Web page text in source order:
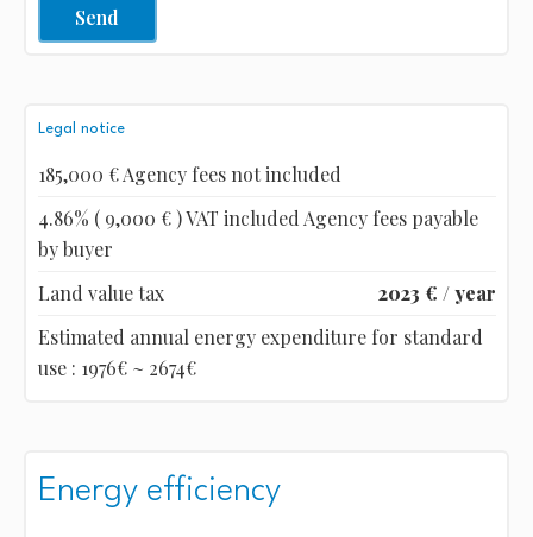
Send
Legal notice
185,000 € Agency fees not included
4.86% ( 9,000 € ) VAT included Agency fees payable
by buyer
Land value tax
2023 € / year
Estimated annual energy expenditure for standard
use : 1976€ ~ 2674€
Energy efficiency